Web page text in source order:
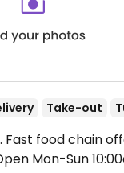
Take-out
food chain
Mon-Sun